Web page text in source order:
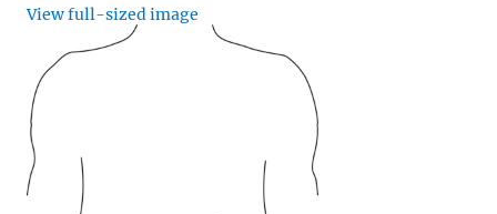
View full-sized image